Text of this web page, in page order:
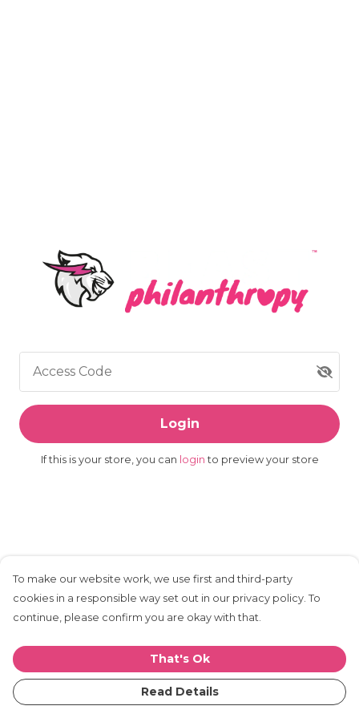
Access Code
Login
If this is your store, you can loginto preview your store
To make our website work, we use first and third-party
cookies in a responsible way set out in our privacy policy. To
continue, please confirm you are okay with that.
That's Ok
Read Details